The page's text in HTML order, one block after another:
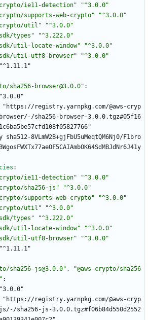
crypto/ie11-detection"
"^3.0.0"
crypto/supports-web-crypto"
"^3.0.0"
crypto/util"
"^3.0.0"
sdk/types"
"^3.222.0"
sdk/util-locate-window"
"^3.0.0"
sdk/util-utf8-browser"
"^3.0.0"
sha256-browser@3.0.0" :
"https://registry.yarnpkg.com/@aws-cryp
sha256-browser-3.0.0.tgz#05f16
8VLmW2B+gjFbU5uMeqtQM6Nj0/F1bro
:
crypto/ie11-detection"
"^3.0.0"
crypto/sha256-js"
"^3.0.0"
crypto/supports-web-crypto"
"^3.0.0"
crypto/util"
"^3.0.0"
sdk/types"
"^3.222.0"
sdk/util-locate-window"
"^3.0.0"
sdk/util-utf8-browser"
"^3.0.0"
sha256-js@3.0.0" ,
"@aws-crypto/sha256
:
"https://registry.yarnpkg.com/@aws-cryp
sha256-js-3.0.0.tgz#f06b84d550d2552